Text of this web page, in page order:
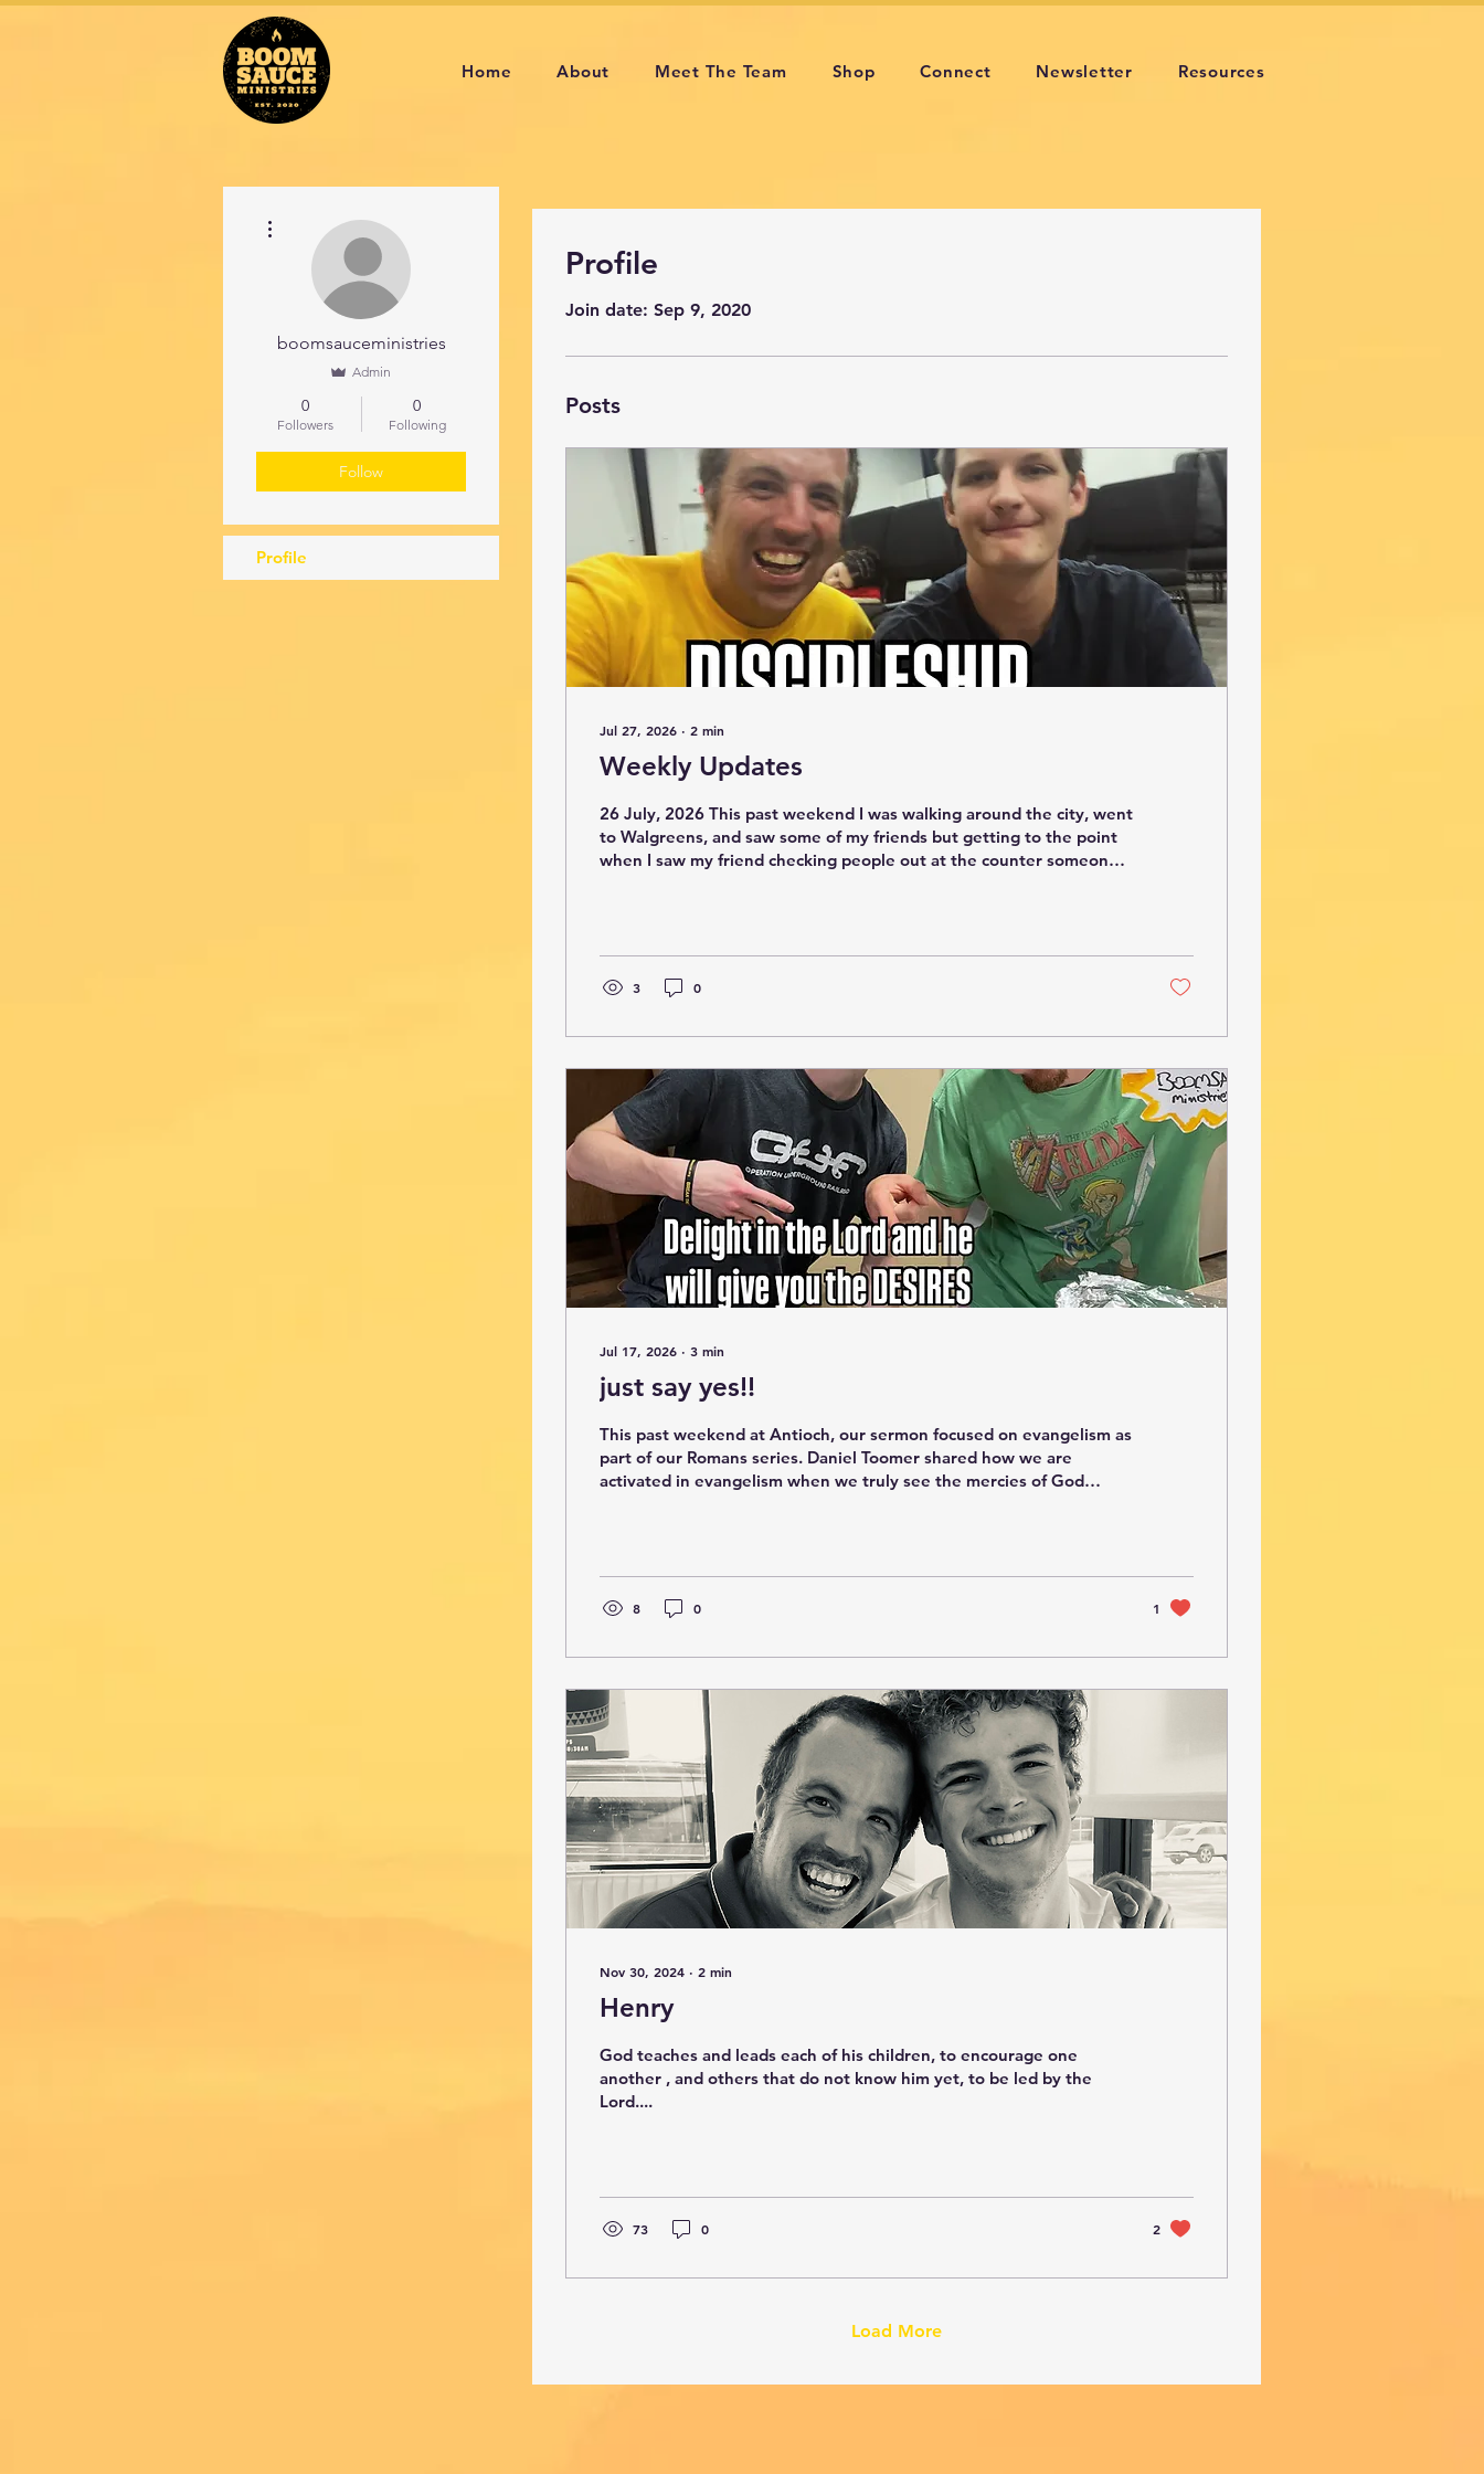
Home About Meet The Team Shop Connect Newsletter Resources
Profile
Join date: Sep 9, 2020
Posts
Jul 27, 2026 ∙ 2 min
Weekly Updates
26 July, 2026 This past weekend I was walking around the city, went
to Walgreens, and saw some of my friends but getting to the point
when I saw my friend checking people out at the counter someone
story is Antioch has 24 hours of prayer and worship and I went with
one of my guys, David and it...
3 0
Jul 17, 2026 ∙ 3 min
just say yes!!
This past weekend at Antioch, our sermon focused on evangelism as
part of our Romans series. Daniel Toomer shared how we are
activated in evangelism when we truly see the mercies of God
showing me that His mercy is so much more than compassion. It is
the complete picture of everything He has done...
8 0 1
Nov 30, 2024 ∙ 2 min
Henry
God teaches and leads each of his children, to encourage one
another , and others that do not know him yet, to be led by the
Lord....
73 0 2
Load More
boomsauceministries
Admin
0
Followers
0
Following
Follow
Profile